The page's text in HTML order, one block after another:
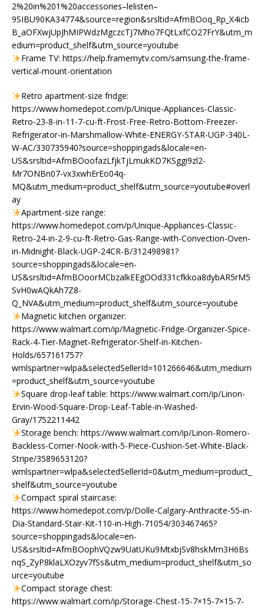
2%20in%201%20accessories–lelisten–
9SIBU90KA34774&source=region&srsltid=AfmBOoq_Rp_X4icb
B_aOFXwjUpJhMIPWdzMgczcTJ7Mho7FQtLxfCO27FrY&utm_m
edium=product_shelf&utm_source=youtube
Frame TV: https://help.framemytv.com/samsung-the-frame-
vertical-mount-orientation
Retro apartment-size fridge:
https://www.homedepot.com/p/Unique-Appliances-Classic-
Retro-23-8-in-11-7-cu-ft-Frost-Free-Retro-Bottom-Freezer-
Refrigerator-in-Marshmallow-White-ENERGY-STAR-UGP-340L-
W-AC/330735940?source=shoppingads&locale=en-
US&srsltid=AfmBOoofazLfjkTjLmukKD7KSggi9zl2-
Mr7ONBn07-vx3xwhErEo04q-
MQ&utm_medium=product_shelf&utm_source=youtube#overl
ay
Apartment-size range:
https://www.homedepot.com/p/Unique-Appliances-Classic-
Retro-24-in-2-9-cu-ft-Retro-Gas-Range-with-Convection-Oven-
in-Midnight-Black-UGP-24CR-B/312498981?
source=shoppingads&locale=en-
US&srsltid=AfmBOoorMCbzalkEEgOOd331cfkkoa8dybAR5rM5
SvH0wAQkAh7Z8-
Q_NVA&utm_medium=product_shelf&utm_source=youtube
Magnetic kitchen organizer:
https://www.walmart.com/ip/Magnetic-Fridge-Organizer-Spice-
Rack-4-Tier-Magnet-Refrigerator-Shelf-in-Kitchen-
Holds/657161757?
wmlspartner=wlpa&selectedSellerId=101266646&utm_medium
=product_shelf&utm_source=youtube
Square drop-leaf table: https://www.walmart.com/ip/Linon-
Ervin-Wood-Square-Drop-Leaf-Table-in-Washed-
Gray/1752211442
Storage bench: https://www.walmart.com/ip/Linon-Romero-
Backless-Corner-Nook-with-5-Piece-Cushion-Set-White-Black-
Stripe/3589653120?
wmlspartner=wlpa&selectedSellerId=0&utm_medium=product_
shelf&utm_source=youtube
Compact spiral staircase:
https://www.homedepot.com/p/Dolle-Calgary-Anthracite-55-in-
Dia-Standard-Stair-Kit-110-in-High-71054/303467465?
source=shoppingads&locale=en-
US&srsltid=AfmBOophVQzw9UatUKu9MtxbjSv8hskMm3H6Bs
nqS_ZyP8klaLXOzyv7fSs&utm_medium=product_shelf&utm_so
urce=youtube
Compact storage chest:
https://www.walmart.com/ip/Storage-Chest-15-7×15-7×15-7-